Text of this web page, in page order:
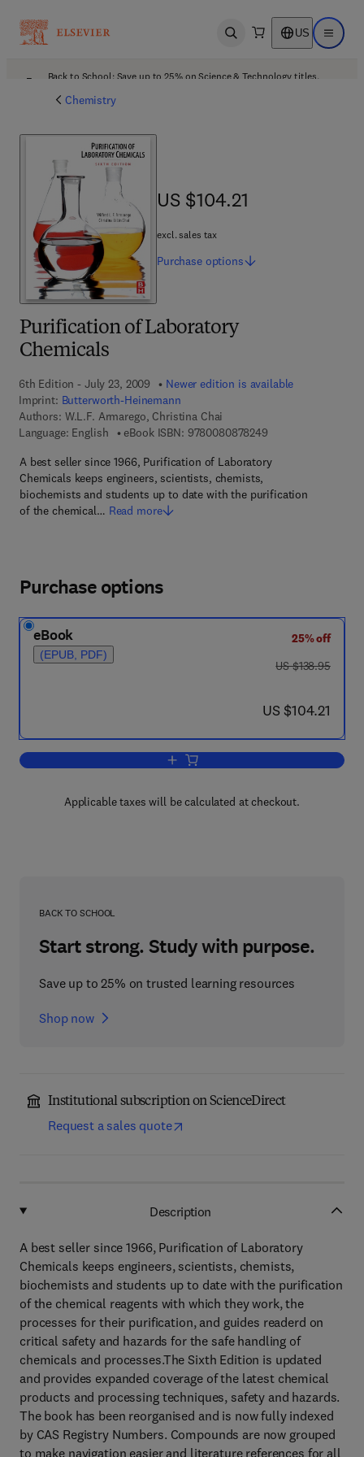
Open search US Open
Back to School: Save up to 25% on Science & Technology titles.
Chemistry
Purification of Laboratory
Chemicals
6th Edition - July 23, 2009
Newer edition is available
Imprint: Butterworth-Heinemann
Authors: W.L.F. Armarego, Christina Chai
Language: English
eBook ISBN: 97800808782499 7 8 - 0 - 0 8 - 0 8
A best seller since 1966, Purification of Laboratory
Chemicals keeps engineers, scientists, chemists,
biochemists and students up to date with the purification
of the chemical… Read more
US $104.21
US $104.21
excl. sales tax
Purchase options
Purchase options
eBook
(EPUB, PDF)
25% off
was US $138.95
US $138.95
now US $104.21
US $104.21
Add to cart, Purification of Laboratory
Applicable taxes will be calculated at checkout.
BACK TO SCHOOL
Start strong. Study with purpose.
Save up to 25% on trusted learning resources
Shop now
Institutional subscription on ScienceDirect
Request a sales quote
Description
A best seller since 1966, Purification of Laboratory
Chemicals keeps engineers, scientists, chemists,
biochemists and students up to date with the purification
of the chemical reagents with which they work, the
processes for their purification, and guides readerd on
critical safety and hazards for the safe handling of
chemicals and processes.The Sixth Edition is updated
and provides expanded coverage of the latest chemical
products and processing techniques, safety and hazards.
The book has been reorganised and is now fully indexed
by CAS Registry Numbers. Compounds are now grouped
to make navigation easier and literature references for all